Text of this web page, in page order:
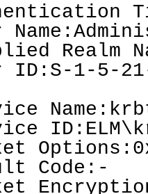
Realm
ID:S-1-5-21-
Code:-